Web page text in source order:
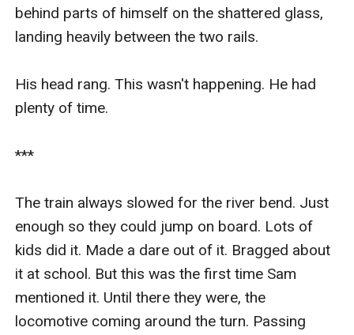
behind parts of himself on the shattered glass,
landing heavily between the two rails.
His head rang. This wasn't happening. He had
plenty of time.
***
The train always slowed for the river bend. Just
enough so they could jump on board. Lots of
kids did it. Made a dare out of it. Bragged about
it at school. But this was the first time Sam
mentioned it. Until there they were, the
locomotive coming around the turn. Passing